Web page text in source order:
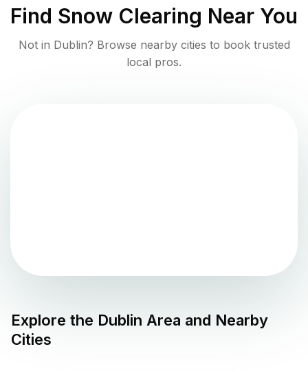
Find Snow Clearing Near You
Not in Dublin? Browse nearby cities to book trusted
local pros.
Explore the Dublin Area and Nearby
Cities